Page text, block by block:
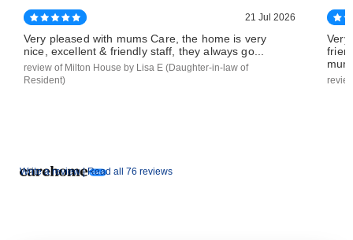
Write a review |Read all 76 reviews
21 Jul 2026
Very pleased with mums Care, the home is very
nice, excellent & friendly staff, they always go...
review of Milton House by Lisa E (Daughter-in-law of
Resident)
Very